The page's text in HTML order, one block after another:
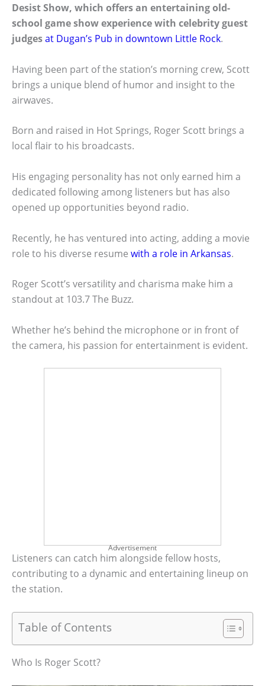
Desist Show, which offers an entertaining old-
school game show experience with celebrity guest
judgesat Dugan’s Pub in downtown Little Rock.
Having been part of the station’s morning crew, Scott
brings a unique blend of humor and insight to the
airwaves.
Born and raised in Hot Springs, Roger Scott brings a
local flair to his broadcasts.
His engaging personality has not only earned him a
dedicated following among listeners but has also
opened up opportunities beyond radio.
Recently, he has ventured into acting, adding a movie
role to his diverse resume with a role in Arkansas.
Roger Scott’s versatility and charisma make him a
standout at 103.7 The Buzz.
Whether he’s behind the microphone or in front of
the camera, his passion for entertainment is evident.
Advertisement
Listeners can catch him alongside fellow hosts,
contributing to a dynamic and entertaining lineup on
the station.
Table of Contents
Who Is Roger Scott?